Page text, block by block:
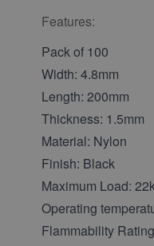
Features:
Pack of 100
Width: 4.8mm
Length: 200mm
Thickness: 1.5mm
Material: Nylon
Finish: Black
Maximum Load:
Operating
Flammability